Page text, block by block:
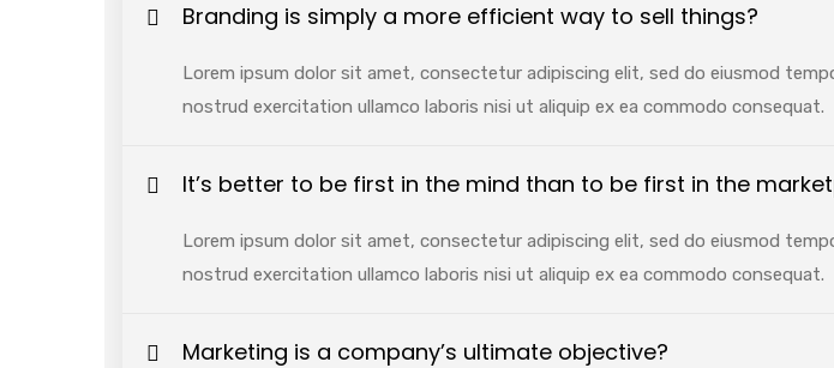
Branding is simply a more efficient way to sell things?
Lorem ipsum dolor sit amet, consectetur adipiscing elit, sed do eiusmod
nostrud exercitation ullamco laboris nisi ut aliquip ex ea commodo consequat.
It’s better to be first in the mind than to be first in the
Lorem ipsum dolor sit amet, consectetur adipiscing elit, sed do eiusmod
nostrud exercitation ullamco laboris nisi ut aliquip ex ea commodo consequat.
Marketing is a company’s ultimate objective?